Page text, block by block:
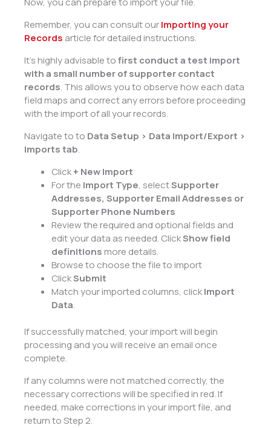
Remember, you can consult ourImporting your
Records article for detailed instructions.
It’s highly advisable tofirst conduct a test import
with a small number of supporter contact
records. This allows you to observe how each data
field maps and correct any errors before proceeding
with the import of all your records.
Navigate to to Data Setup > Data Import/Export >
Imports tab.
Click+ New Import
For the Import Type, selectSupporter
Addresses, Supporter Email Addresses or
Supporter Phone Numbers
Review the required and optional fields and
edit your data as needed. ClickShow field
definitions more details.
Browse to choose the file to import
ClickSubmit
Match your imported columns, clickImport
Data.
If successfully matched, your import will begin
processing and you will receive an email once
complete.
If any columns were not matched correctly, the
necessary corrections will be specified in red. If
needed, make corrections in your import file, and
return to Step 2.